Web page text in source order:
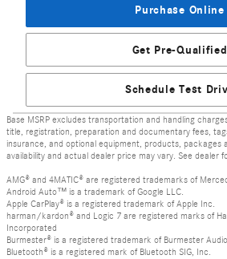
Purchase Online
Get Pre-Qualified
Schedule Test
Base MSRP excludes transportation and handling
title, registration, preparation and documentary fees,
insurance, and optional equipment, products, packages
availability and actual dealer price may vary. See dealer
AMG® and 4MATIC® are registered trademarks of
Android Auto™ is a trademark of Google LLC.
Apple CarPlay® is a registered trademark of Apple Inc.
harman/kardon® and Logic 7 are registered marks of
Incorporated
Burmester® is a registered trademark of Burmester
Bluetooth® is a registered mark of Bluetooth SIG, Inc.